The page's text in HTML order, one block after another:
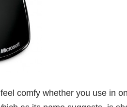
comfy whether you use in